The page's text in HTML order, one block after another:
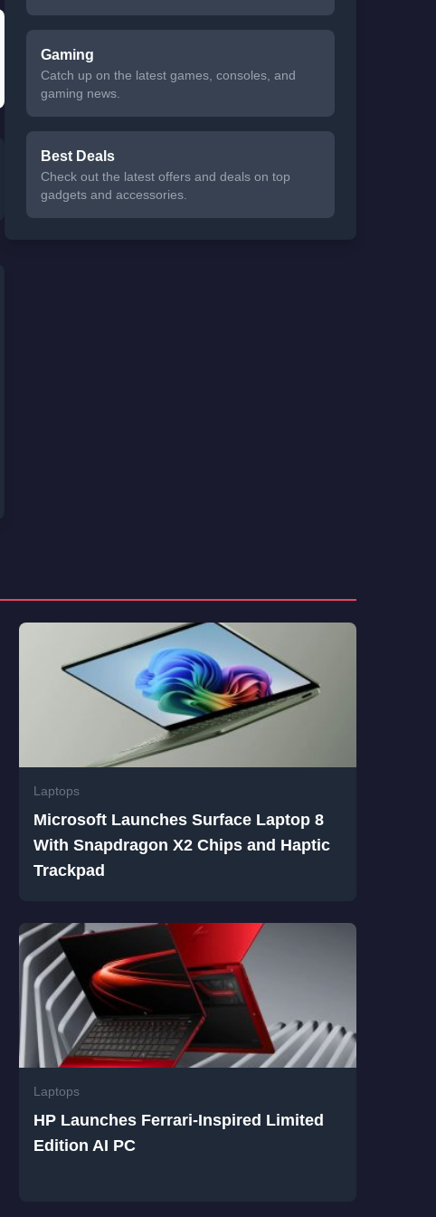
Gaming
Catch up on the latest games, consoles, and
gaming news.
Best Deals
Check out the latest offers and deals on top
gadgets and accessories.
Laptops
Microsoft Launches Surface Laptop 8
With Snapdragon X2 Chips and Haptic
Trackpad
Laptops
HP Launches Ferrari-Inspired Limited
Edition AI PC